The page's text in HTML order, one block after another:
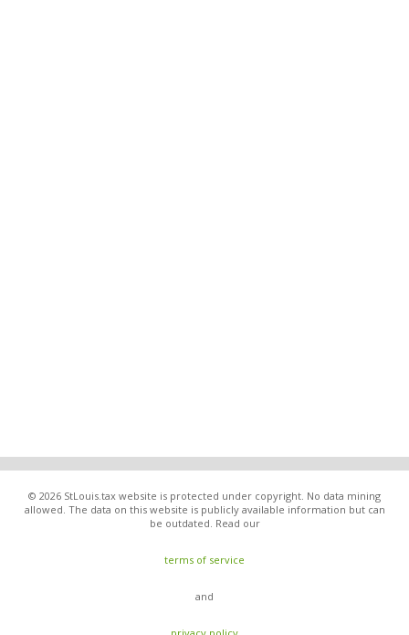
© 2026 StLouis.tax website is protected under copyright. No data mining
allowed. The data on this website is publicly available information but can
be outdated. Read our
terms of service
and